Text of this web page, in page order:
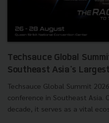
Techsauce Global
Southeast Asia's
Techsauce Global Summit
conference in Southeast Asia.
decade, it serves as a vital